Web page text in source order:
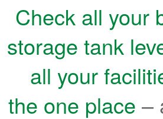
Check all your
storage tank
all your
the one place –